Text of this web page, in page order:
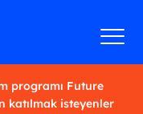
programı Future
katılmak isteyenler